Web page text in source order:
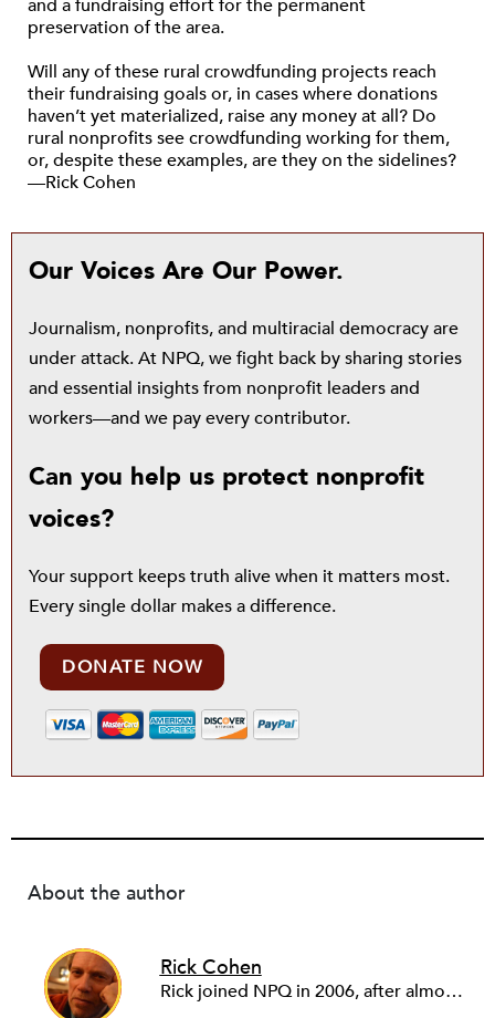
and a fundraising effort for the permanent
preservation of the area.
Will any of these rural crowdfunding projects reach
their fundraising goals or, in cases where donations
haven’t yet materialized, raise any money at all? Do
rural nonprofits see crowdfunding working for them,
or, despite these examples, are they on the sidelines?
—Rick Cohen
Our Voices Are Our Power.
Journalism, nonprofits, and multiracial democracy are
under attack. At NPQ, we fight back by sharing stories
and essential insights from nonprofit leaders and
workers—and we pay every contributor.
Can you help us protect nonprofit
voices?
Your support keeps truth alive when it matters most.
Every single dollar makes a difference.
DONATE NOW
About the author
Rick Cohen
Rick joined NPQ in 2006, after almost eight years as the executive director of the National Committee for Responsive Philanthropy (NCRP). Before that he played various roles as a community worker and advisor to others doing community work. He also worked in government. Cohen pursued investigative and analytical articles, advocated for increased philanthropic giving and access for disenfranchised constituencies, and promoted increased philanthropic and nonprofit accountability.